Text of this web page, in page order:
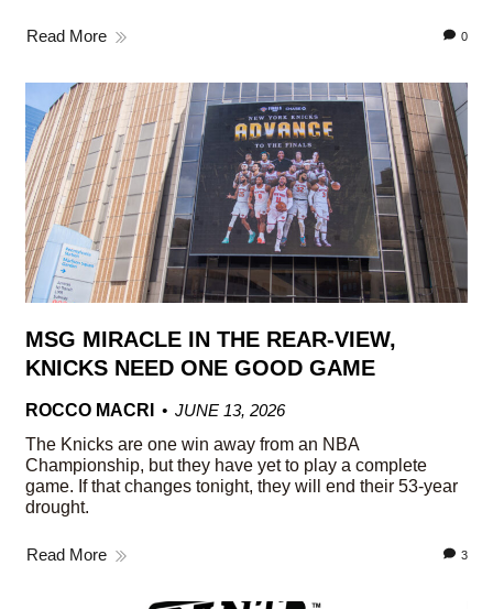
Read More 0
MSG MIRACLE IN THE REAR-VIEW,
KNICKS NEED ONE GOOD GAME
ROCCO MACRI
JUNE 13, 2026
The Knicks are one win away from an NBA
Championship, but they have yet to play a complete
game. If that changes tonight, they will end their 53-year
drought.
Read More 3